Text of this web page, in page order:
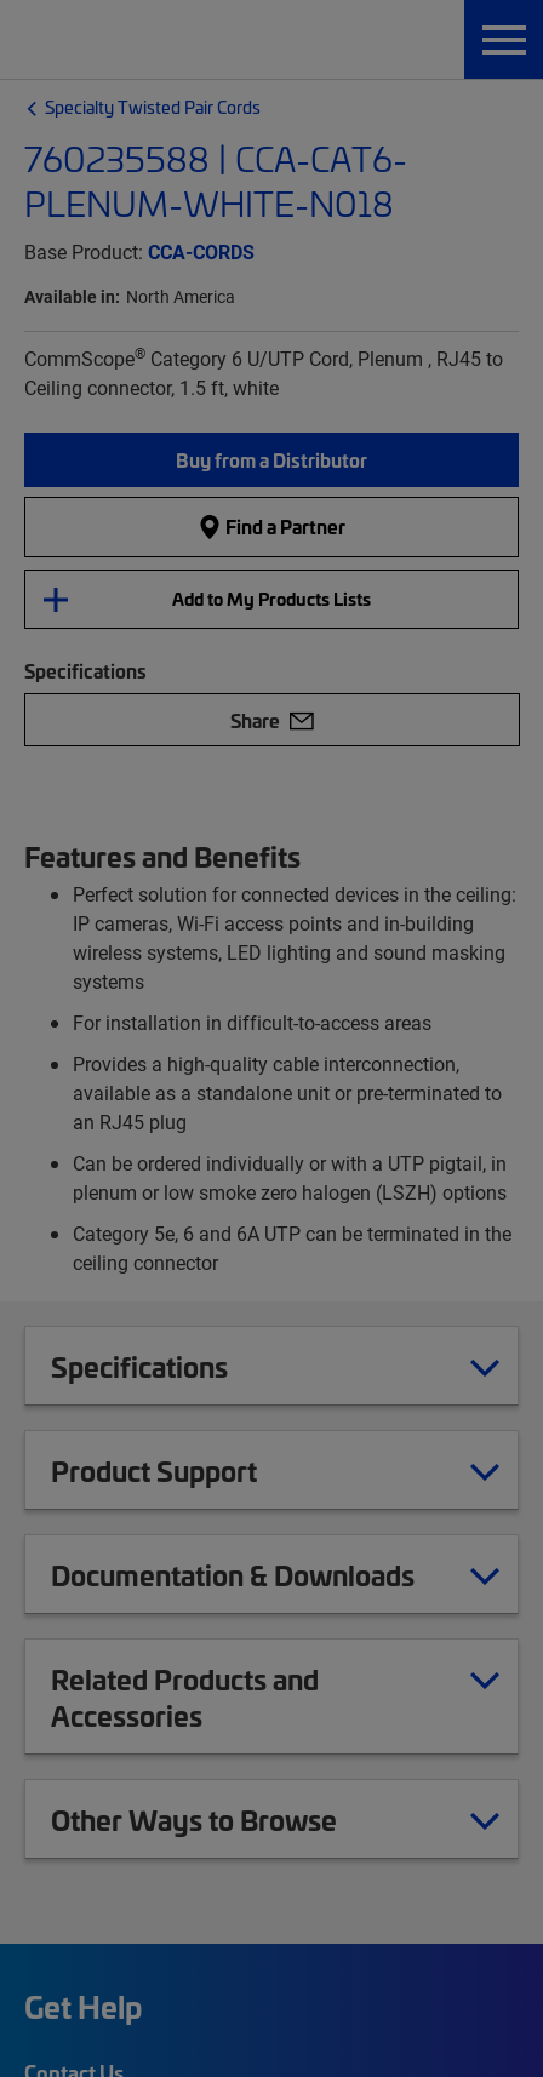
Specialty Twisted Pair Cords
760235588 | CCA-CAT6-
PLENUM-WHITE-N018
Base Product: CCA-CORDS
Available in: North America
CommScope® Category 6 U/UTP Cord, Plenum , RJ45 to
Ceiling connector, 1.5 ft, white
Buy from a Distributor
Find a Partner
Add to My Products Lists
Specifications
Share
Features and Benefits
Perfect solution for connected devices in the ceiling:
IP cameras, Wi-Fi access points and in-building
wireless systems, LED lighting and sound masking
systems
For installation in difficult-to-access areas
Provides a high-quality cable interconnection,
available as a standalone unit or pre-terminated to
an RJ45 plug
Can be ordered individually or with a UTP pigtail, in
plenum or low smoke zero halogen (LSZH) options
Category 5e, 6 and 6A UTP can be terminated in the
ceiling connector
Specifications
Product Support
Documentation & Downloads
Related Products and
Accessories
Other Ways to Browse
Get Help